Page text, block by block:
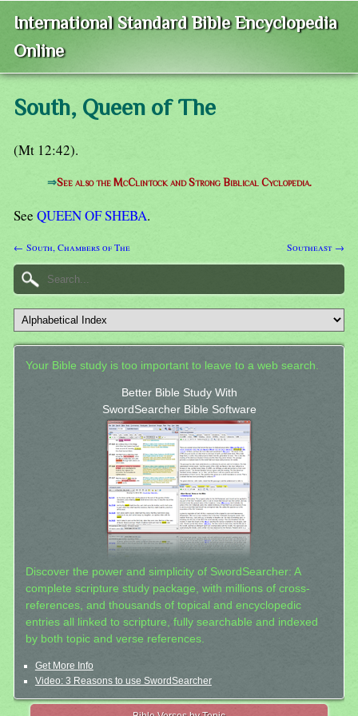
International Standard Bible Encyclopedia
Online
South, Queen of The
(Mt 12:42).
⇒See also the McClintock and Strong Biblical Cyclopedia.
See QUEEN OF SHEBA.
← South, Chambers of The Southeast →
Your Bible study is too important to leave to a web search.
Better Bible Study With
SwordSearcher Bible Software
Discover the power and simplicity of SwordSearcher: A
complete scripture study package, with millions of cross-
references, and thousands of topical and encyclopedic
entries all linked to scripture, fully searchable and indexed
by both topic and verse references.
Get More Info
Video: 3 Reasons to use SwordSearcher